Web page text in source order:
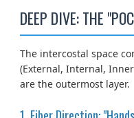
DEEP DIVE: THE
The intercostal space
(External, Internal,
are the outermost layer.